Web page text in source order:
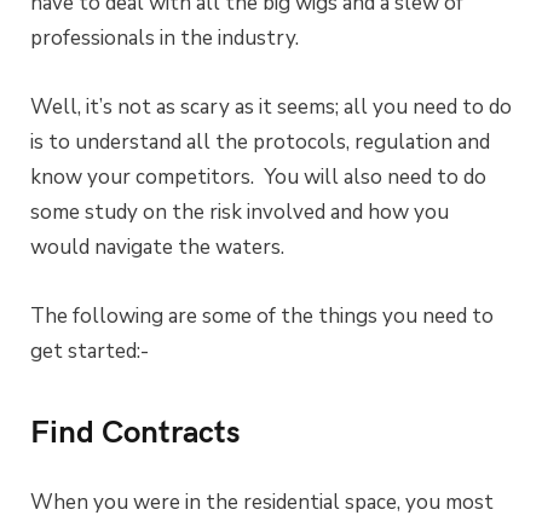
professionals in the industry.
Well, it’s not as scary as it seems; all you need to do
is to understand all the protocols, regulation and
know your competitors. You will also need to do
some study on the risk involved and how you
would navigate the waters.
The following are some of the things you need to
get started:-
Find Contracts
When you were in the residential space, you most